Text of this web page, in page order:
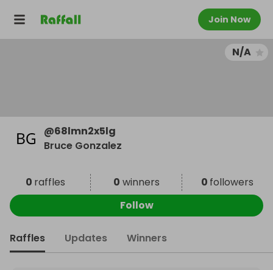
Join Now
N/A
@68lmn2x5lg
Bruce Gonzalez
0 raffles 0 winners 0 followers
Follow
Raffles Updates Winners